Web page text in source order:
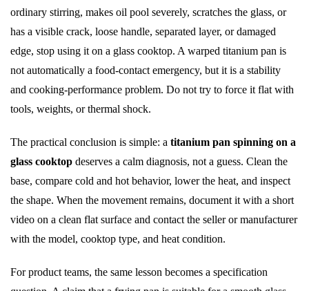
ordinary stirring, makes oil pool severely, scratches the glass, or
has a visible crack, loose handle, separated layer, or damaged
edge, stop using it on a glass cooktop. A warped titanium pan is
not automatically a food-contact emergency, but it is a stability
and cooking-performance problem. Do not try to force it flat with
tools, weights, or thermal shock.
The practical conclusion is simple: a titanium pan spinning on a
glass cooktop deserves a calm diagnosis, not a guess. Clean the
base, compare cold and hot behavior, lower the heat, and inspect
the shape. When the movement remains, document it with a short
video on a clean flat surface and contact the seller or manufacturer
with the model, cooktop type, and heat condition.
For product teams, the same lesson becomes a specification